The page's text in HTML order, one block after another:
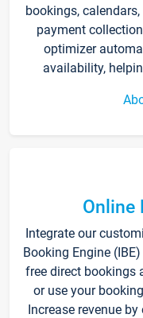
bookings,
payment
optimizer
availability,
Online
Integrate our
Booking Engine
free direct bookings
or use your
Increase revenue